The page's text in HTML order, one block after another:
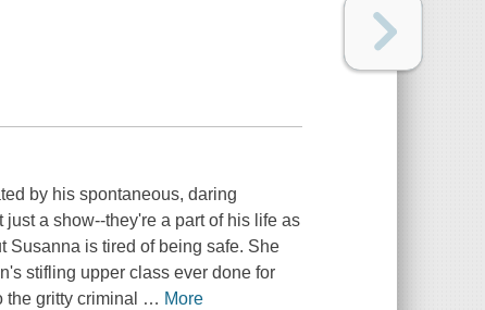
by his spontaneous, daring
a show--they're a part of his life as
Susanna is tired of being safe. She
stifling upper class ever done for
gritty criminal
… More